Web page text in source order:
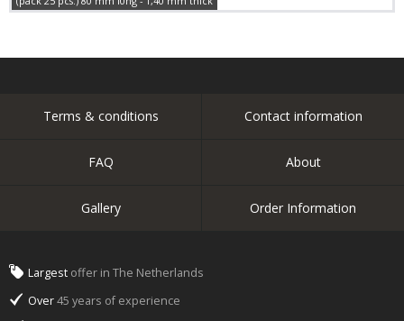
Terms & conditions Contact information
FAQ About
Gallery Order Information
Largest offer in The Netherlands
Over45 years of experience